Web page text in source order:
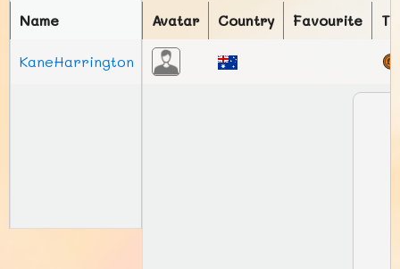
Avatar Country Favourite
Name
KaneHarrington